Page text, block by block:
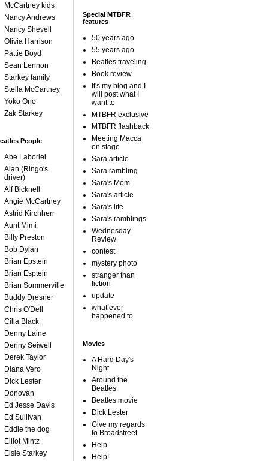
McCartney kids
Nancy Andrews
Nancy Shevell
Olivia Harrison
Pattie Boyd
Sean Lennon
Starkey family
Stella McCartney
Yoko Ono
Zak Starkey
People
Abe Laboriel
Alan (Ringo's
driver)
Alf Bicknell
Angie McCartney
Astrid Kirchherr
Aunt Mimi
Billy Preston
Bob Dylan
Brian Epstein
Brian Esptein
Brian Sommerville
Buddy Dresner
Chris O'Dell
Cilla Black
Denny Laine
Denny Seiwell
Derek Taylor
Diana Vero
Dick Lester
Donovan
Ed Jesse Davis
Ed Sullivan
Eddie the dog
Elliot Mintz
Elsie Starkey
Special MTBFR
features
50 years ago
55 years ago
Beatles traveling
Book review
It's my blog and I
will post what I
want to
MTBFR exclusive
MTBFR flashback
Meeting Macca
on stage
Sara article
Sara rambling
Sara's Mom
Sara's article
Sara's life
Sara's ramblings
Wednesday
Review
contest
mystery photo
stranger than
fiction
update
what ever
happened to
Movies
A Hard Day's
Night
Around the
Beatles
Beatles movie
Dick Lester
Give my regards
to Broadstreet
Help
Help!